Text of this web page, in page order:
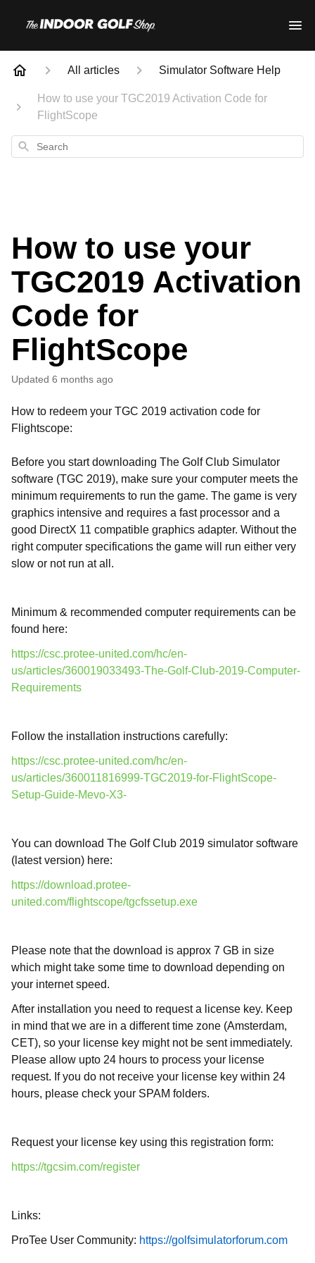
All articles Simulator Software Help
How to use your TGC2019 Activation Code for
FlightScope
Search
How to use your
TGC2019 Activation
Code for
FlightScope
Updated 6 months ago
How to redeem your TGC 2019 activation code for
Flightscope:
Before you start downloading The Golf Club Simulator
software (TGC 2019), make sure your computer meets the
minimum requirements to run the game. The game is very
graphics intensive and requires a fast processor and a
good DirectX 11 compatible graphics adapter. Without the
right computer specifications the game will run either very
slow or not run at all.
Minimum & recommended computer requirements can be
found here:
https://csc.protee-united.com/hc/en-
us/articles/360019033493-The-Golf-Club-2019-Computer-
Requirements
Follow the installation instructions carefully:
https://csc.protee-united.com/hc/en-
us/articles/360011816999-TGC2019-for-FlightScope-
Setup-Guide-Mevo-X3-
You can download The Golf Club 2019 simulator software
(latest version) here:
https://download.protee-
united.com/flightscope/tgcfssetup.exe
Please note that the download is approx 7 GB in size
which might take some time to download depending on
your internet speed.
After installation you need to request a license key. Keep
in mind that we are in a different time zone (Amsterdam,
CET), so your license key might not be sent immediately.
Please allow upto 24 hours to process your license
request. If you do not receive your license key within 24
hours, please check your SPAM folders.
Request your license key using this registration form:
https://tgcsim.com/register
Links:
ProTee User Community: https://golfsimulatorforum.com